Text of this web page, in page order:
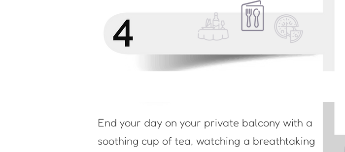
End your day on your private balcony with a
soothing cup of tea, watching a breathtaking